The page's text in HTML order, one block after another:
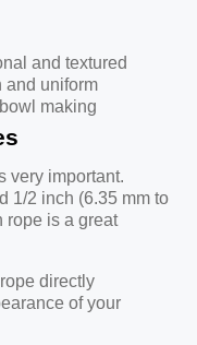
and textured
and uniform
making
very important.
1/2 inch (6.35 mm to
rope is a great
directly
of your